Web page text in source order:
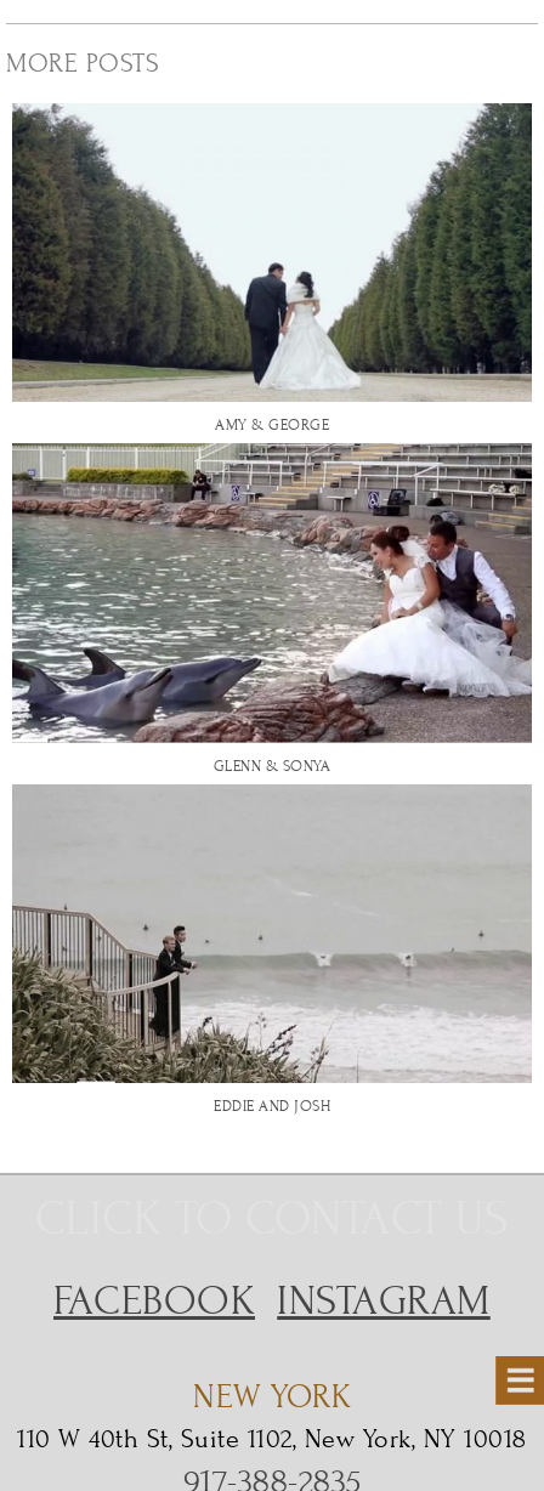
MORE POSTS
AMY & GEORGE
GLENN & SONYA
EDDIE AND JOSH
FACEBOOK INSTAGRAM
NEW YORK
110 W 40th St, Suite 1102, New York, NY 10018
917-388-2835